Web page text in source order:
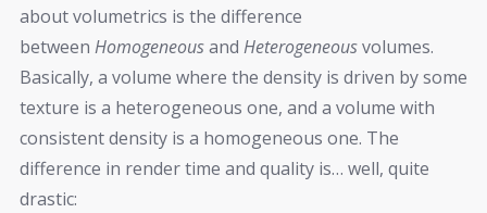
about volumetrics is the difference
between Homogeneousand Heterogeneousvolumes.
Basically, a volume where the density is driven by some
texture is a heterogeneous one, and a volume with
consistent density is a homogeneous one. The
difference in render time and quality is… well, quite
drastic: